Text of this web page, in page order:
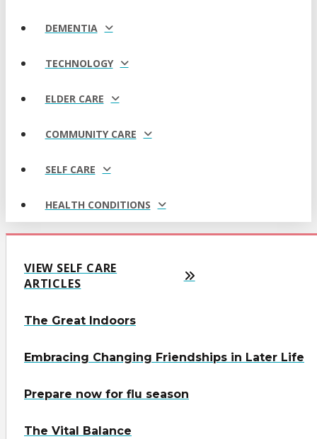
DEMENTIA
TECHNOLOGY
ELDER CARE
COMMUNITY CARE
SELF CARE
HEALTH CONDITIONS
VIEW SELF CARE
ARTICLES
The Great Indoors
Embracing Changing Friendships in Later Life
Prepare now for flu season
The Vital Balance